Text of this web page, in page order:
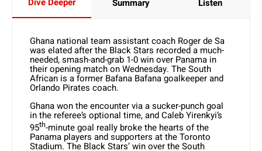
Dive Deeper Summary Listen
Ghana national team assistant coach Roger de Sa
was elated after the Black Stars recorded a much-
needed, smash-and-grab 1-0 win over Panama in
their opening match on Wednesday. The South
African is a former Bafana Bafana goalkeeper and
Orlando Pirates coach.
Ghana won the encounter via a sucker-punch goal
in the referee’s optional time, and Caleb Yirenkyi’s
95th-minute goal really broke the hearts of the
Panama players and supporters at the Toronto
Stadium. The Black Stars’ win over the South